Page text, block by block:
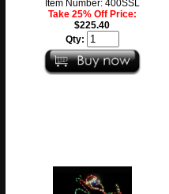
Item Number: 400SSL
Take 25% Off Price:
$225.40
Qty: